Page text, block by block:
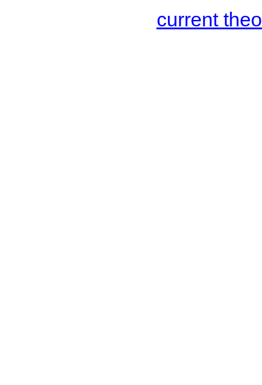
current